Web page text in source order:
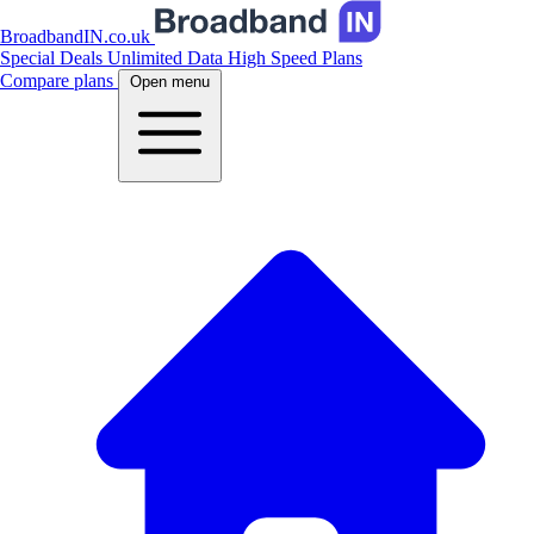
BroadbandIN.co.uk
Special Deals Unlimited Data High Speed Plans
Compare plans
Open menu